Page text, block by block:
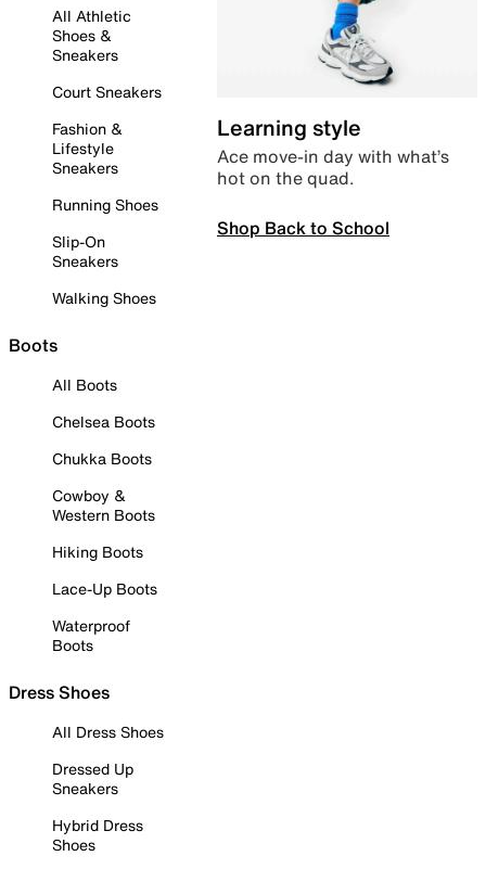
All Athletic
Shoes &
Sneakers
Court Sneakers
Fashion &
Lifestyle
Sneakers
Running Shoes
Slip-On
Sneakers
Walking Shoes
Boots
All Boots
Chelsea Boots
Chukka Boots
Cowboy &
Western Boots
Hiking Boots
Lace-Up Boots
Waterproof
Boots
Dress Shoes
All Dress Shoes
Dressed Up
Sneakers
Hybrid Dress
Shoes
Learning style
Ace move-in day with what’s
hot on the quad.
Shop Back to School